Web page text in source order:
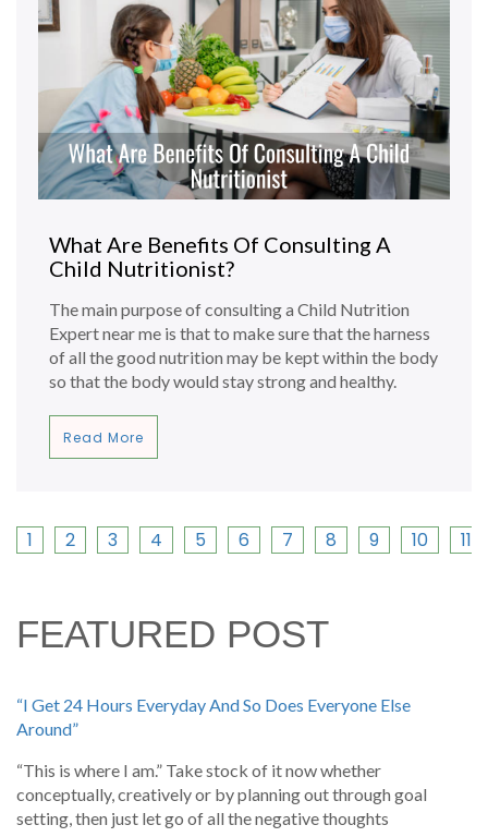
What Are Benefits Of Consulting A
Child Nutritionist?
The main purpose of consulting a Child Nutrition
Expert near me is that to make sure that the harness
of all the good nutrition may be kept within the body
so that the body would stay strong and healthy.
Read More
1 2 3 4 5 6 7 8 9 10 11
FEATURED POST
“I Get 24 Hours Everyday And So Does Everyone Else
Around”
“This is where I am.” Take stock of it now whether
conceptually, creatively or by planning out through goal
setting, then just let go of all the negative thoughts